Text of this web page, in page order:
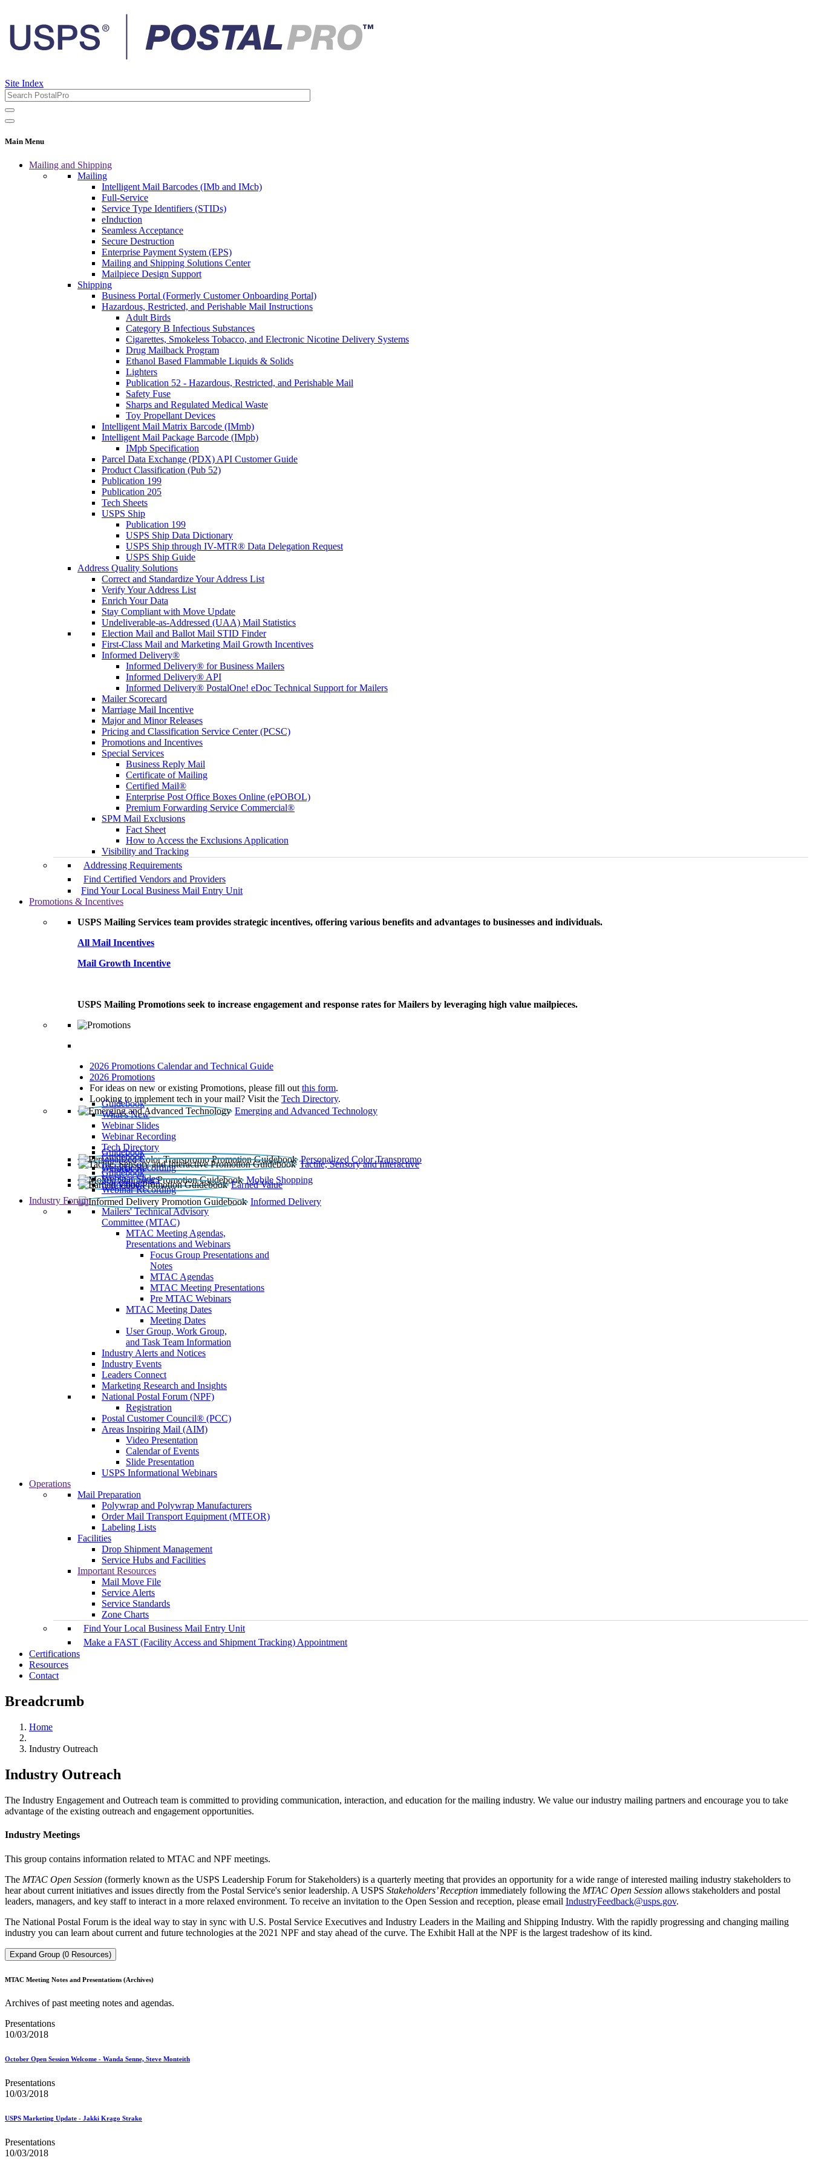
Site Index
Main Menu
Mailing and Shipping
Mailing
Intelligent Mail Barcodes (IMb and IMcb)
Full-Service
Service Type Identifiers (STIDs)
eInduction
Seamless Acceptance
Secure Destruction
Enterprise Payment System (EPS)
Mailing and Shipping Solutions Center
Mailpiece Design Support
Shipping
Business Portal (Formerly Customer Onboarding Portal)
Hazardous, Restricted, and Perishable Mail Instructions
Adult Birds
Category B Infectious Substances
Cigarettes, Smokeless Tobacco, and Electronic Nicotine Delivery Systems
Drug Mailback Program
Ethanol Based Flammable Liquids & Solids
Lighters
Publication 52 - Hazardous, Restricted, and Perishable Mail
Safety Fuse
Sharps and Regulated Medical Waste
Toy Propellant Devices
Intelligent Mail Matrix Barcode (IMmb)
Intelligent Mail Package Barcode (IMpb)
IMpb Specification
Parcel Data Exchange (PDX) API Customer Guide
Product Classification (Pub 52)
Publication 199
Publication 205
Tech Sheets
USPS Ship
Publication 199
USPS Ship Data Dictionary
USPS Ship through IV-MTR® Data Delegation Request
USPS Ship Guide
Address Quality Solutions
Correct and Standardize Your Address List
Verify Your Address List
Enrich Your Data
Stay Compliant with Move Update
Undeliverable-as-Addressed (UAA) Mail Statistics
Election Mail and Ballot Mail STID Finder
First-Class Mail and Marketing Mail Growth Incentives
Informed Delivery®
Informed Delivery® for Business Mailers
Informed Delivery® API
Informed Delivery® PostalOne! eDoc Technical Support for Mailers
Mailer Scorecard
Marriage Mail Incentive
Major and Minor Releases
Pricing and Classification Service Center (PCSC)
Promotions and Incentives
Special Services
Business Reply Mail
Certificate of Mailing
Certified Mail®
Enterprise Post Office Boxes Online (ePOBOL)
Premium Forwarding Service Commercial®
SPM Mail Exclusions
Fact Sheet
How to Access the Exclusions Application
Visibility and Tracking
Addressing Requirements
Find Certified Vendors and Providers
Find Your Local Business Mail Entry Unit
Promotions & Incentives
USPS Mailing Services team provides strategic incentives, offering various benefits and advantages to businesses and individuals.
All Mail Incentives
Mail Growth Incentive
USPS Mailing Promotions seek to increase engagement and response rates for Mailers by leveraging high value mailpieces.
2026 Promotions Calendar and Technical Guide
2026 Promotions
For ideas on new or existing Promotions, please fill out this form.
Looking to implement tech in your mail? Visit the Tech Directory.
Emerging and Advanced Technology
Guidebook
What’s New
Webinar Slides
Webinar Recording​
Tech Directory
Personalized Color Transpromo
Guidebook
Tactile, Sensory and Interactive
Guidebook
Webinar Recording
Mobile Shopping
Guidebook
Earned Value
Guidebook
Webinar Slides
Webinar Recording
Informed Delivery
Guidebook
Industry Forum
Mailers' Technical Advisory
Committee (MTAC)
MTAC Meeting Agendas,
Presentations and Webinars
Focus Group Presentations and
Notes
MTAC Agendas
MTAC Meeting Presentations
Pre MTAC Webinars
MTAC Meeting Dates
Meeting Dates
User Group, Work Group,
and Task Team Information
Industry Alerts and Notices
Industry Events
Leaders Connect
Marketing Research and Insights
National Postal Forum (NPF)
Registration
Postal Customer Council® (PCC)
Areas Inspiring Mail (AIM)
Video Presentation
Calendar of Events
Slide Presentation
USPS Informational Webinars
Operations
Mail Preparation
Polywrap and Polywrap Manufacturers
Order Mail Transport Equipment (MTEOR)
Labeling Lists
Facilities
Drop Shipment Management
Service Hubs and Facilities
Important Resources
Mail Move File
Service Alerts
Service Standards
Zone Charts
Find Your Local Business Mail Entry Unit
Make a FAST (Facility Access and Shipment Tracking) Appointment
Certifications
Resources
Contact
Breadcrumb
Home
Industry Outreach
Industry Outreach
The Industry Engagement and Outreach team is committed to providing communication, interaction, and education for the mailing industry. We value our industry mailing partners and encourage you to take
advantage of the existing outreach and engagement opportunities.
Industry Meetings
This group contains information related to MTAC and NPF meetings.
The MTAC Open Session (formerly known as the USPS Leadership Forum for Stakeholders) is a quarterly meeting that provides an opportunity for a wide range of interested mailing industry stakeholders to
hear about current initiatives and issues directly from the Postal Service's senior leadership. A USPS Stakeholders’ Reception immediately following the MTAC Open Session allows stakeholders and postal
leaders, managers, and key staff to interact in a more relaxed environment. To receive an invitation to the Open Session and reception, please email IndustryFeedback@usps.gov.
The National Postal Forum is the ideal way to stay in sync with U.S. Postal Service Executives and Industry Leaders in the Mailing and Shipping Industry. With the rapidly progressing and changing mailing
industry you can learn about current and future technologies at the 2021 NPF and stay ahead of the curve. The Exhibit Hall at the NPF is the largest tradeshow of its kind.
Expand Group (0 Resources)
MTAC Meeting Notes and Presentations (Archives)
Archives of past meeting notes and agendas.
Presentations
10/03/2018
October Open Session Welcome - Wanda Senne, Steve Monteith
Presentations
10/03/2018
USPS Marketing Update - Jakki Krago Strako
Presentations
10/03/2018